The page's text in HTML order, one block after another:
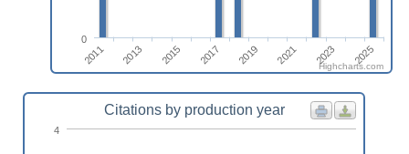
2011 2013 2015 2017 2019 2021 2023 2025
0
Highcharts.com
Citations by production year
4